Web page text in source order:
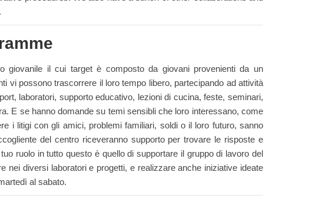
giovanile il cui target è composto da giovani provenienti da un
vi possono trascorrere il loro tempo libero, partecipando ad attività
laboratori, supporto educativo, lezioni di cucina, feste, seminari,
E se hanno domande su temi sensibli che loro interessano, come
i litigi con gli amici, problemi familiari, soldi o il loro futuro, sanno
del centro riceveranno supporto per trovare le risposte e
ruolo in tutto questo è quello di supportare il gruppo di lavoro del
nei diversi laboratori e progetti, e realizzare anche iniziative ideate
al sabato.